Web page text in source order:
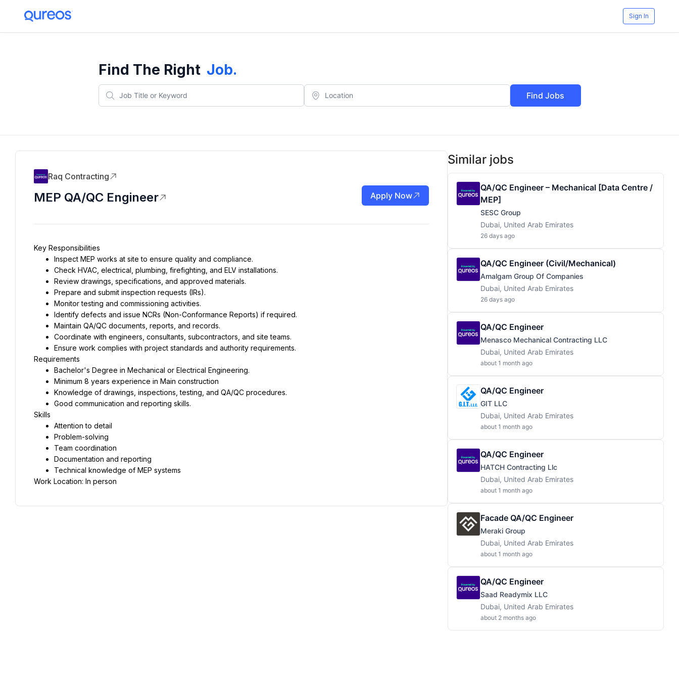
Sign In
Find The Right Job.
Find Jobs
Raq Contracting
MEP QA/QC Engineer Apply Now
Key Responsibilities
Inspect MEP works at site to ensure quality and compliance.
Check HVAC, electrical, plumbing, firefighting, and ELV installations.
Review drawings, specifications, and approved materials.
Prepare and submit inspection requests (IRs).
Monitor testing and commissioning activities.
Identify defects and issue NCRs (Non-Conformance Reports) if required.
Maintain QA/QC documents, reports, and records.
Coordinate with engineers, consultants, subcontractors, and site teams.
Ensure work complies with project standards and authority requirements.
Requirements
Bachelor's Degree in Mechanical or Electrical Engineering.
Minimum 8 years experience in Main construction
Knowledge of drawings, inspections, testing, and QA/QC procedures.
Good communication and reporting skills.
Skills
Attention to detail
Problem-solving
Team coordination
Documentation and reporting
Technical knowledge of MEP systems
Work Location: In person
Similar jobs
QA/QC Engineer – Mechanical [Data Centre /
MEP]
SESC Group
Dubai, United Arab Emirates
26 days ago
QA/QC Engineer (Civil/Mechanical)
Amalgam Group Of Companies
Dubai, United Arab Emirates
26 days ago
QA/QC Engineer
Menasco Mechanical Contracting LLC
Dubai, United Arab Emirates
about 1 month ago
QA/QC Engineer
GIT LLC
Dubai, United Arab Emirates
about 1 month ago
QA/QC Engineer
HATCH Contracting Llc
Dubai, United Arab Emirates
about 1 month ago
Facade QA/QC Engineer
Meraki Group
Dubai, United Arab Emirates
about 1 month ago
QA/QC Engineer
Saad Readymix LLC
Dubai, United Arab Emirates
about 2 months ago